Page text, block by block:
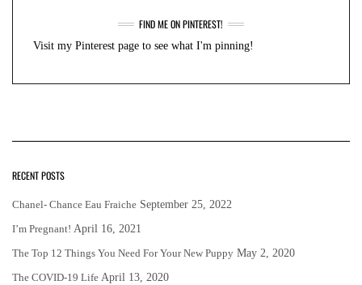
FIND ME ON PINTEREST!
Visit my Pinterest page to see what I'm pinning!
RECENT POSTS
Chanel- Chance Eau Fraiche September 25, 2022
I’m Pregnant! April 16, 2021
The Top 12 Things You Need For Your New Puppy May 2, 2020
The COVID-19 Life April 13, 2020